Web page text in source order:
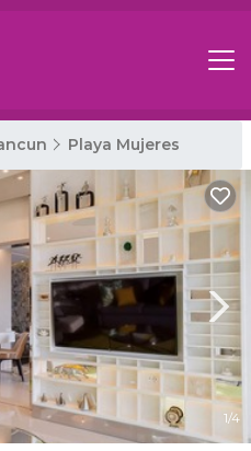
Playa Mujeres
1/4